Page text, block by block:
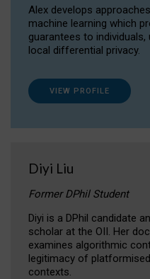
Alex develops
machine learning which
guarantees to
local differential privacy.
VIEW PROFILE
Diyi Liu
Former DPhil Student
Diyi is a DPhil candidate
scholar at the OII. Her
examines algorithmic
legitimacy of
contexts.